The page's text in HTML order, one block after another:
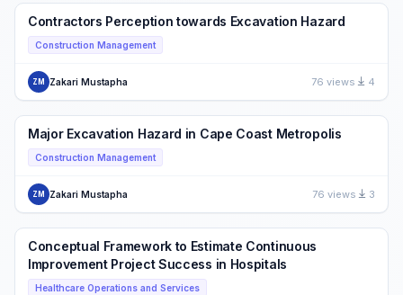
Contractors Perception towards Excavation Hazard
Construction Management
ZM Zakari Mustapha 76 views 4
Major Excavation Hazard in Cape Coast Metropolis
Construction Management
ZM Zakari Mustapha 76 views 3
Conceptual Framework to Estimate Continuous
Improvement Project Success in Hospitals
Healthcare Operations and Services